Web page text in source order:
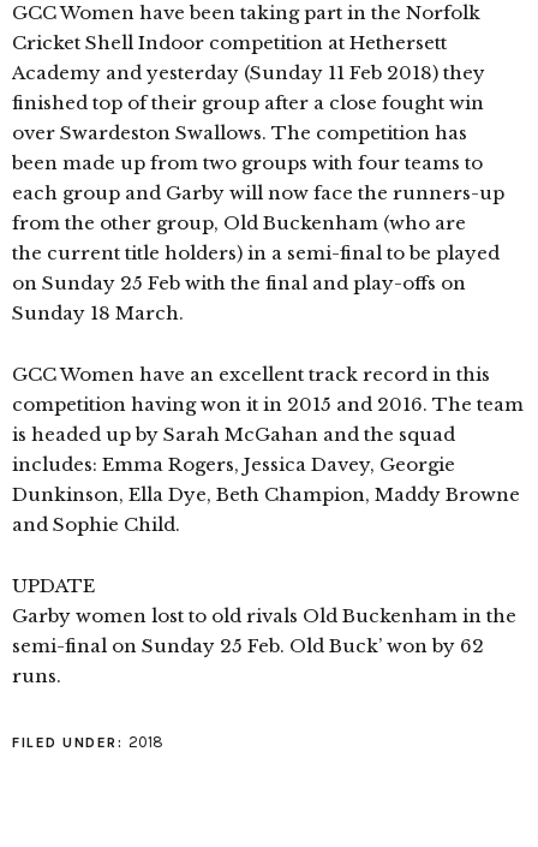
GCC Women have been taking part in the Norfolk
Cricket Shell Indoor competition at Hethersett
Academy and yesterday (Sunday 11 Feb 2018) they
finished top of their group after a close fought win
over Swardeston Swallows. The competition has
been made up from two groups with four teams to
each group and Garby will now face the runners-up
from the other group, Old Buckenham (who are
the current title holders) in a semi-final to be played
on Sunday 25 Feb with the final and play-offs on
Sunday 18 March.
GCC Women have an excellent track record in this
competition having won it in 2015 and 2016. The team
is headed up by Sarah McGahan and the squad
includes: Emma Rogers, Jessica Davey, Georgie
Dunkinson, Ella Dye, Beth Champion, Maddy Browne
and Sophie Child.
UPDATE
Garby women lost to old rivals Old Buckenham in the
semi-final on Sunday 25 Feb. Old Buck’ won by 62
runs.
FILED UNDER: 2018